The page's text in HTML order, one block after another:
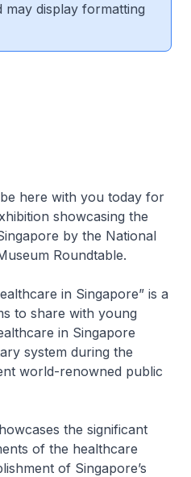
display formatting
here with you today for
showcasing the
by the National
Roundtable.
in Singapore” is a
to share with young
in Singapore
system during the
world-renowned public
the significant
of the healthcare
of Singapore’s